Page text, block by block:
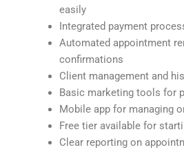
easily
Integrated payment
Automated appointment
confirmations
Client management and
Basic marketing tools for
Mobile app for managing
Free tier available for
Clear reporting on